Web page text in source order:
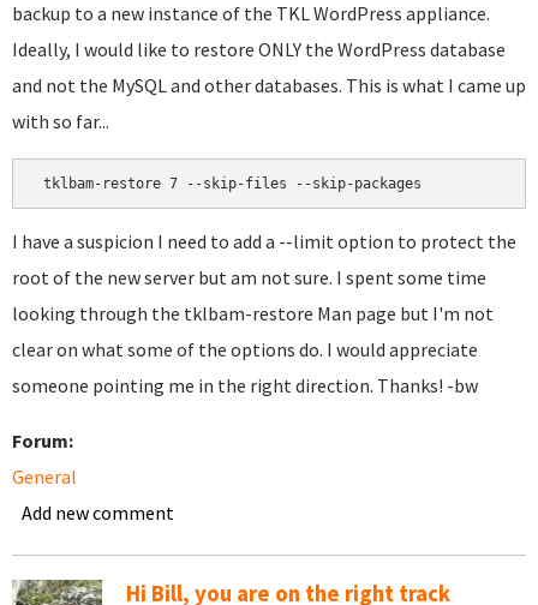
backup to a new instance of the TKL WordPress appliance.
Ideally, I would like to restore ONLY the WordPress database
and not the MySQL and other databases. This is what I came up
with so far...
tklbam-restore 7 --skip-files --skip-packages
I have a suspicion I need to add a --limit option to protect the
root of the new server but am not sure. I spent some time
looking through the tklbam-restore Man page but I'm not
clear on what some of the options do. I would appreciate
someone pointing me in the right direction. Thanks! -bw
Forum:
General
Add new comment
Hi Bill, you are on the right track